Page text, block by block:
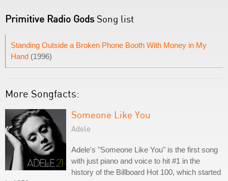
Primitive Radio GodsSong list
Standing Outside a Broken Phone Booth With Money in My
Hand (1996)
More Songfacts:
Someone Like You
Adele
Adele's "Someone Like You" is the first song
with just piano and voice to hit #1 in the
history of the Billboard Hot 100, which started